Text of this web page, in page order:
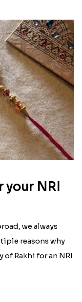
your NRI
we always
reasons why
Rakhi for an NRI